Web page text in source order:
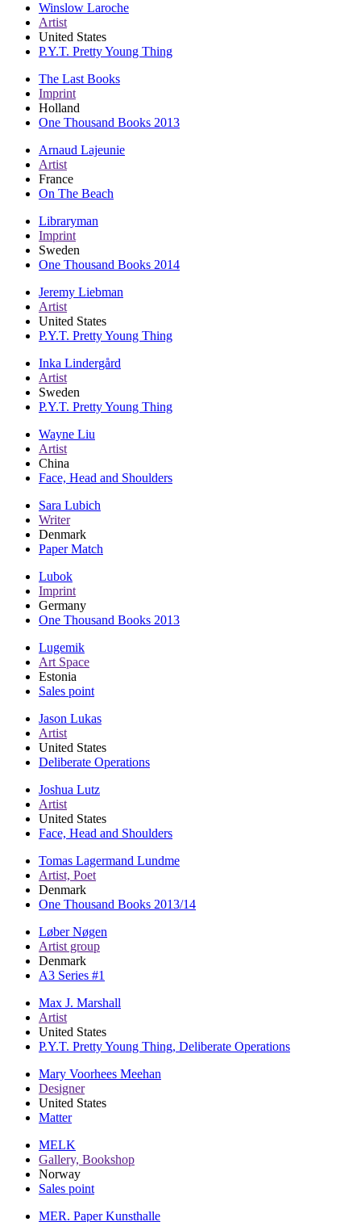
Winslow Laroche
Artist
United States
P.Y.T. Pretty Young Thing
The Last Books
Imprint
Holland
One Thousand Books 2013
Arnaud Lajeunie
Artist
France
On The Beach
Libraryman
Imprint
Sweden
One Thousand Books 2014
Jeremy Liebman
Artist
United States
P.Y.T. Pretty Young Thing
Inka Lindergård
Artist
Sweden
P.Y.T. Pretty Young Thing
Wayne Liu
Artist
China
Face, Head and Shoulders
Sara Lubich
Writer
Denmark
Paper Match
Lubok
Imprint
Germany
One Thousand Books 2013
Lugemik
Art Space
Estonia
Sales point
Jason Lukas
Artist
United States
Deliberate Operations
Joshua Lutz
Artist
United States
Face, Head and Shoulders
Tomas Lagermand Lundme
Artist, Poet
Denmark
One Thousand Books 2013/14
Løber Nøgen
Artist group
Denmark
A3 Series #1
Max J. Marshall
Artist
United States
P.Y.T. Pretty Young Thing, Deliberate Operations
Mary Voorhees Meehan
Designer
United States
Matter
MELK
Gallery, Bookshop
Norway
Sales point
MER. Paper Kunsthalle